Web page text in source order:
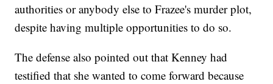
authorities or anybody else to Frazee's murder plot,
despite having multiple opportunities to do so.
The defense also pointed out that Kenney had
testified that she wanted to come forward because